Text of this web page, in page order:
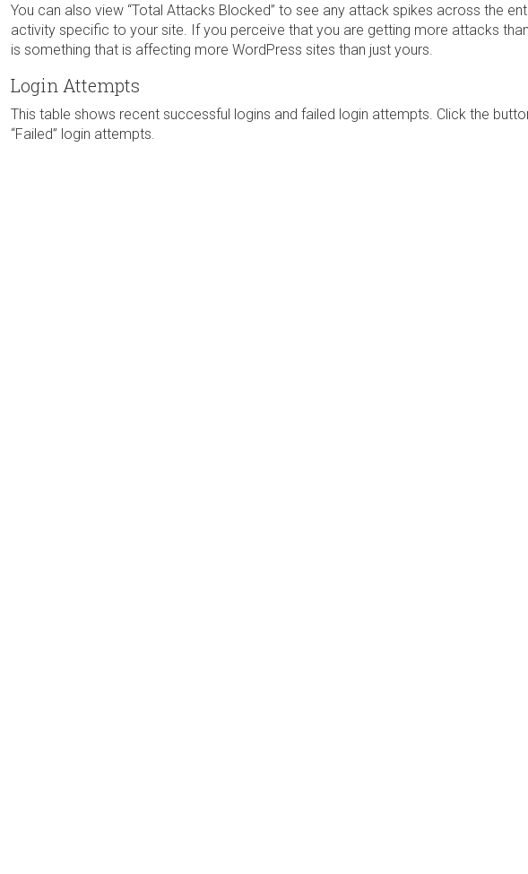
You can also view “Total Attacks Blocked” to see any attack spikes across the
activity specific to your site. If you perceive that you are getting more attacks
is something that is affecting more WordPress sites than just yours.
Login Attempts
This table shows recent successful logins and failed login attempts. Click the
“Failed” login attempts.